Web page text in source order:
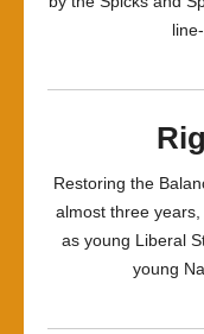
Restoring the
almost three
as young Liberal
young